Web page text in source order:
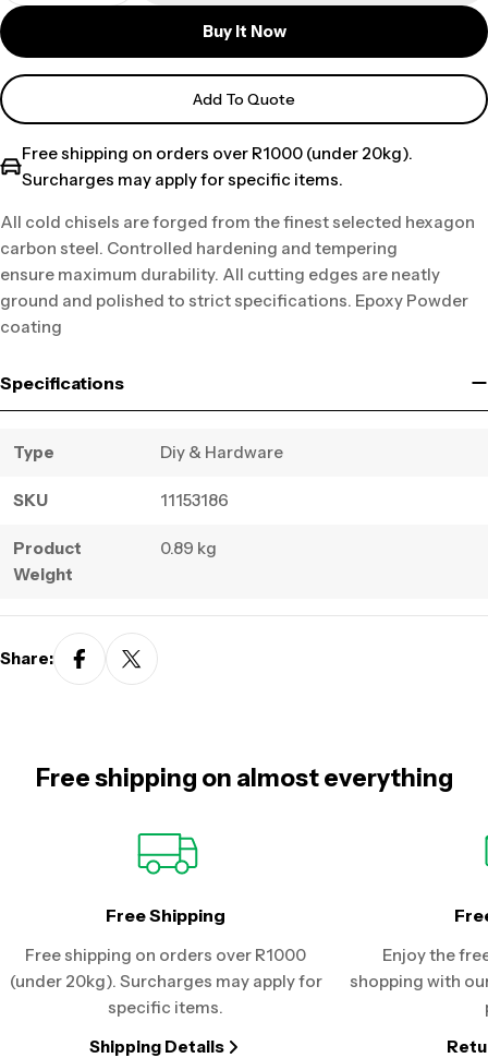
Buy It Now
Add To Quote
Free shipping on orders over R1000 (under 20kg).
Surcharges may apply for specific items.
All cold chisels are forged from the finest selected hexagon
carbon steel. Controlled hardening and tempering
ensure maximum durability. All cutting edges are neatly
ground and polished to strict specifications. Epoxy Powder
coating
Specifications
Type Diy & Hardware
SKU 11153186
Product
Weight
0.89 kg
Share:
Free shipping on almost everything
Free Shipping
Free shipping on orders over R1000
(under 20kg). Surcharges may apply for
specific items.
Shipping Details
Enjoy the
shopping with